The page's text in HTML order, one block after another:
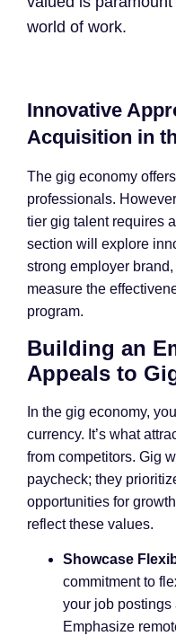
world of work.
Innovative
Acquisition in
The gig economy
professionals.
tier gig talent requires
section will explore
strong employer
measure the
program.
Building an
Appeals to
In the gig economy,
currency. It’s what
from competitors. Gig
paycheck; they
opportunities for
reflect these values.
Showcase
commitment to
your job postings
Emphasize